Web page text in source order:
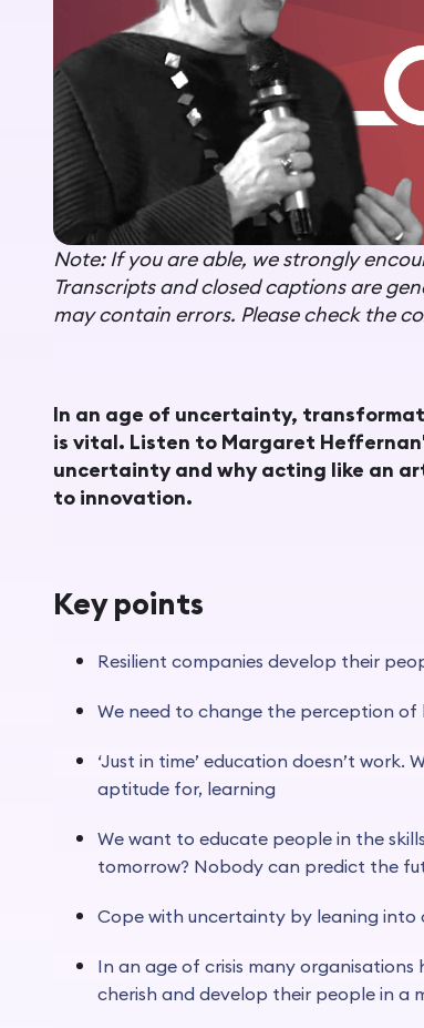
Note: If you are able, we strongly
Transcripts and closed captions are
may contain errors. Please check the
In an age of uncertainty,
is vital. Listen to Margaret
uncertainty and why acting like an
to innovation.
Key points
Resilient companies develop their
We need to change the perception of
‘Just in time’ education doesn’t
aptitude for, learning
We want to educate people in the
tomorrow? Nobody can predict the
Cope with uncertainty by leaning into
In an age of crisis many
cherish and develop their people in a